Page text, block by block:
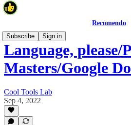
Recomendo
Subscribe
Sign in
Language, please/
Masters/Google
Cool Tools Lab
Sep 4, 2022